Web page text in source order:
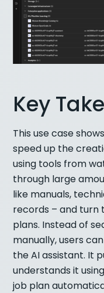
Key
This use case
speed up the
using tools from
through large
like manuals,
records – and turn
plans. Instead of
manually, users
the AI assistant. It
understands it
job plan